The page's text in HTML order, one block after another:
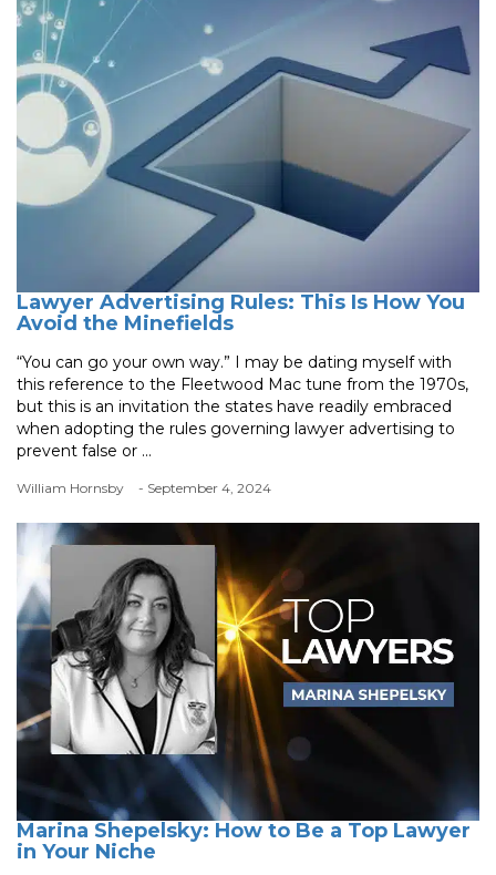
Lawyer Advertising Rules: This Is How You
Avoid the Minefields
“You can go your own way.” I may be dating myself with
this reference to the Fleetwood Mac tune from the 1970s,
but this is an invitation the states have readily embraced
when adopting the rules governing lawyer advertising to
prevent false or ...
William Hornsby - September 4, 2024
Marina Shepelsky: How to Be a Top Lawyer
in Your Niche